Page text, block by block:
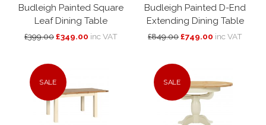
Budleigh Painted Square
Leaf Dining Table
£399.00£349.00 inc VAT
Budleigh Painted D-End
Extending Dining Table
£849.00£749.00 inc VAT
SALE SALE